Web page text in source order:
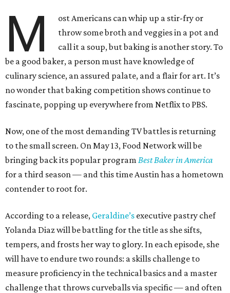
M
ost Americans can whip up a stir-fry or
throw some broth and veggies in a pot and
call it a soup, but baking is another story. To
be a good baker, a person must have knowledge of
culinary science, an assured palate, and a flair for art. It’s
no wonder that baking competition shows continue to
fascinate, popping up everywhere from Netflix to PBS.
Now, one of the most demanding TV battles is returning
to the small screen. On May 13, Food Network will be
bringing back its popular program Best Baker in America
for a third season — and this time Austin has a hometown
contender to root for.
According to a release, Geraldine’s executive pastry chef
Yolanda Diaz will be battling for the title as she sifts,
tempers, and frosts her way to glory. In each episode, she
will have to endure two rounds: a skills challenge to
measure proficiency in the technical basics and a master
challenge that throws curveballs via specific — and often